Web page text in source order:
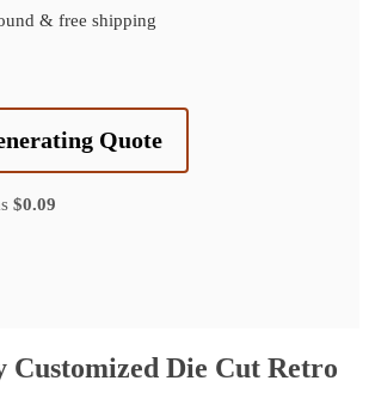
& free shipping
Quote
$0.09
Die Cut Retro